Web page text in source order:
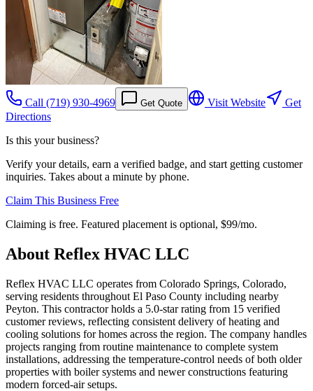
Call (719) 930-4969 Get Quote Visit Website
Get
Directions
Is this your business?
Verify your details, earn a verified badge, and start getting customer
inquiries. Takes about a minute by phone.
Claim This Business Free
Claiming is free. Featured placement is optional, $99/mo.
About Reflex HVAC LLC
Reflex HVAC LLC operates from Colorado Springs, Colorado,
serving residents throughout El Paso County including nearby
Peyton. This contractor holds a 5.0-star rating from 15 verified
customer reviews, reflecting consistent delivery of heating and
cooling solutions for homes across the region. The company handles
projects ranging from routine maintenance to complete system
installations, addressing the temperature-control needs of both older
properties with boiler systems and newer constructions featuring
modern forced-air setups.